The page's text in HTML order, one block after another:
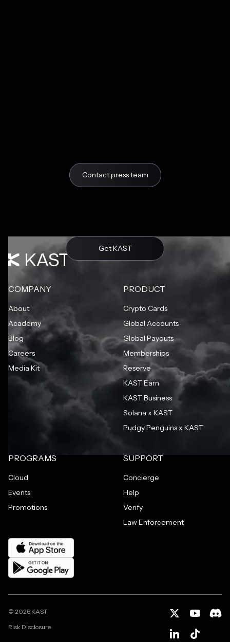
Contact press team
Get KAST
COMPANY
About
Academy
Blog
Careers
Media Kit
PRODUCT
Crypto Cards
Global Accounts
Global Payouts
Memberships
Reserve
KAST Earn
KAST Business
Solana x KAST
Pudgy Penguins x KAST
PROGRAMS
Cloud
Events
Promotions
SUPPORT
Concierge
Help
Verify
Law Enforcement
© 2026 KAST
Risk Disclosure